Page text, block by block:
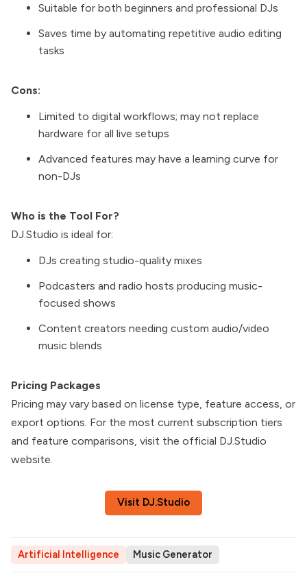
Suitable for both beginners and professional DJs
Saves time by automating repetitive audio editing
tasks
Cons:
Limited to digital workflows; may not replace
hardware for all live setups
Advanced features may have a learning curve for
non-DJs
Who is the Tool For?
DJ.Studio is ideal for:
DJs creating studio-quality mixes
Podcasters and radio hosts producing music-
focused shows
Content creators needing custom audio/video
music blends
Pricing Packages
Pricing may vary based on license type, feature access, or
export options. For the most current subscription tiers
and feature comparisons, visit the official DJ.Studio
website.
Visit DJ.Studio
Artificial Intelligence Music Generator